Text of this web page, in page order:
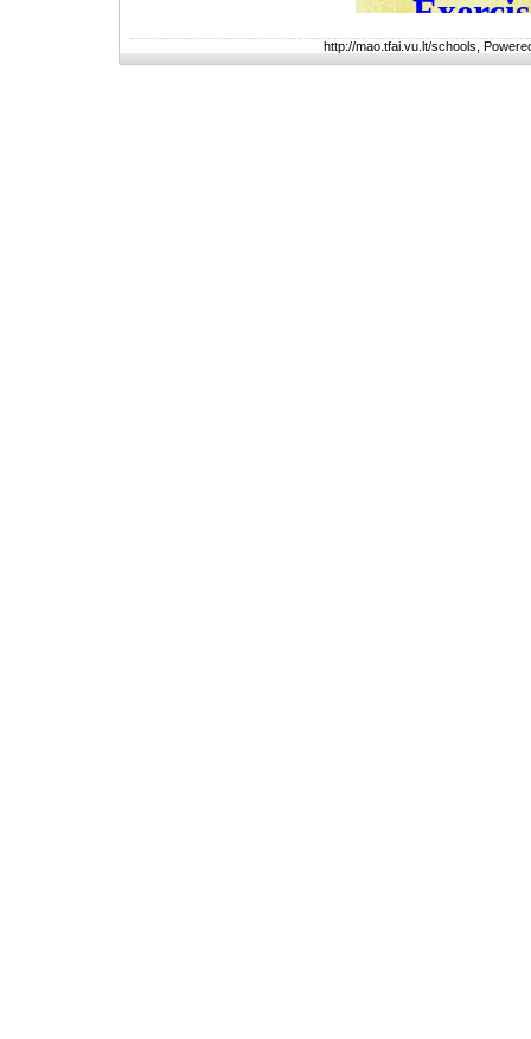
http://mao.tfai.vu.lt/schools,